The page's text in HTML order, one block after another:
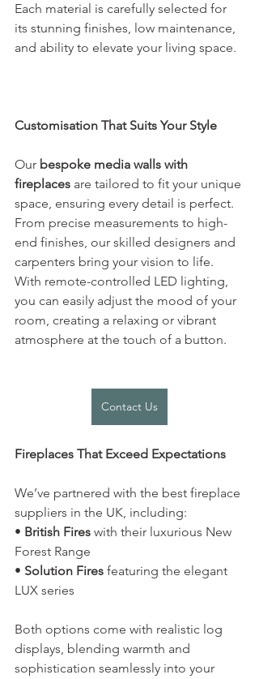
Each material is carefully selected for
its stunning finishes, low maintenance,
and ability to elevate your living space.
Customisation That Suits Your Style
Our bespoke media walls with
fireplaces are tailored to fit your unique
space, ensuring every detail is perfect.
From precise measurements to high-
end finishes, our skilled designers and
carpenters bring your vision to life.
With remote-controlled LED lighting,
you can easily adjust the mood of your
room, creating a relaxing or vibrant
atmosphere at the touch of a button.
Contact Us
Fireplaces That Exceed Expectations
We’ve partnered with the best fireplace
suppliers in the UK, including:
• British Fires with their luxurious New
Forest Range
• Solution Fires featuring the elegant
LUX series
Both options come with realistic log
displays, blending warmth and
sophistication seamlessly into your